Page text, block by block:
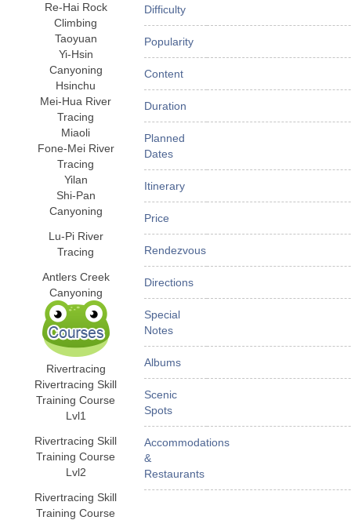
Re-Hai Rock
Climbing
Taoyuan
Yi-Hsin
Canyoning
Hsinchu
Mei-Hua River
Tracing
Miaoli
Fone-Mei River
Tracing
Yilan
Shi-Pan
Canyoning
Lu-Pi River
Tracing
Antlers Creek
Canyoning
Rivertracing
Rivertracing Skill
Training Course
Lvl1
Rivertracing Skill
Training Course
Lvl2
Rivertracing Skill
Training Course
Difficulty
Popularity
Content
Duration
Planned
Dates
Itinerary
Price
Rendezvous
Directions
Special
Notes
Albums
Scenic
Spots
Accommodations
&
Restaurants